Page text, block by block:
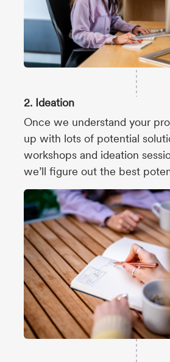
2. Ideation
Once we understand your
up with lots of potential
workshops and ideation
we’ll figure out the best